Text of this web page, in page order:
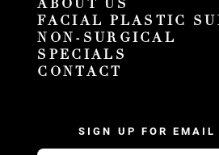
ABOUT US
FACIAL PLASTIC
NON-SURGICAL
SPECIALS
CONTACT
SIGN UP FOR EMAIL